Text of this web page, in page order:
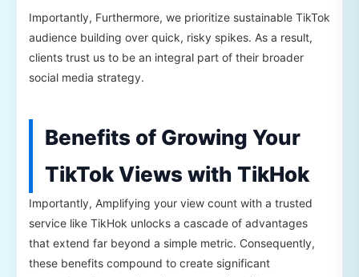
Importantly, Furthermore, we prioritize sustainable TikTok
audience building over quick, risky spikes. As a result,
clients trust us to be an integral part of their broader
social media strategy.
Benefits of Growing Your
TikTok Views with TikHok
Importantly, Amplifying your view count with a trusted
service like TikHok unlocks a cascade of advantages
that extend far beyond a simple metric. Consequently,
these benefits compound to create significant